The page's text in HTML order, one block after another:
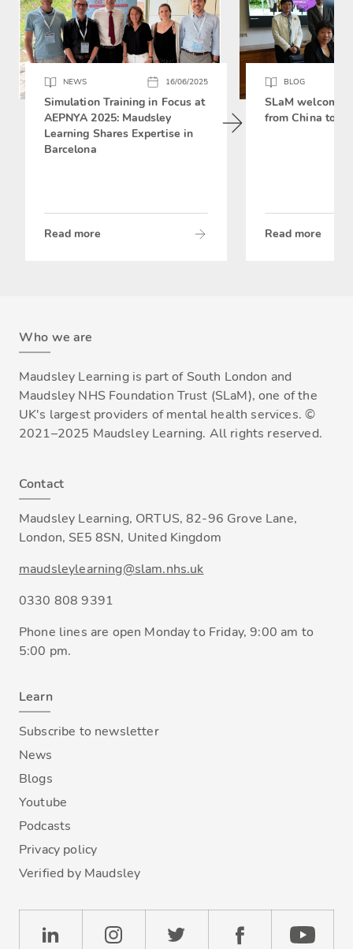
NEWS 16/06/2025
Simulation Training in Focus at
AEPNYA 2025: Maudsley
Learning Shares Expertise in
Barcelona
Read more
BLOG
SLaM
from China to
Read more
Who we are
Maudsley Learning is part of South London and
Maudsley NHS Foundation Trust (SLaM), one of the
UK's largest providers of mental health services. ©
2021–2025 Maudsley Learning. All rights reserved.
Contact
Maudsley Learning, ORTUS, 82-96 Grove Lane,
London, SE5 8SN, United Kingdom
maudsleylearning@slam.nhs.uk
0330 808 9391
Phone lines are open Monday to Friday, 9:00 am to
5:00 pm.
Learn
Subscribe to newsletter
News
Blogs
Youtube
Podcasts
Privacy policy
Verified by Maudsley